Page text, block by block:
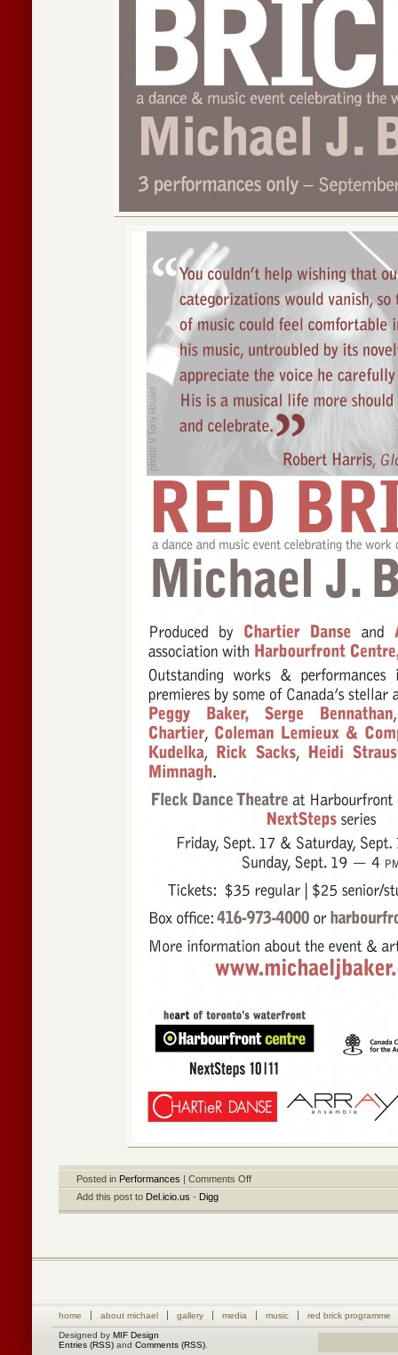
Posted in Performances | Comments Off
Add this post to Del.icio.us - Digg
home about michael gallery media music
red brick programme
Designed by MIF Design
Entries (RSS) and Comments (RSS)